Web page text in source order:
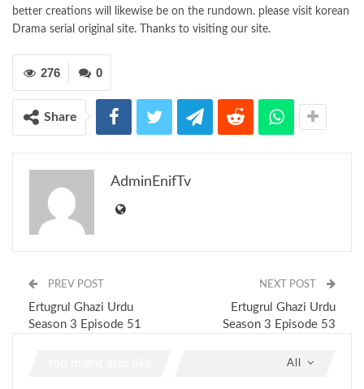
better creations will likewise be on the rundown. please visit korean
Drama serial original site. Thanks to visiting our site.
0
276
Share
AdminEnifTv
PREV POST
Ertugrul Ghazi Urdu
Season 3 Episode 51
NEXT POST
Ertugrul Ghazi Urdu
Season 3 Episode 53
All